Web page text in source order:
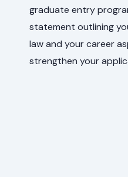
graduate entry
statement outlining
law and your career
strengthen your